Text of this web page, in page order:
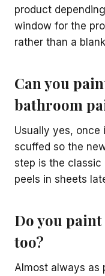
product
window for the
rather than a
Can you
bathroom
Usually yes, once
scuffed so the
step is the
peels in sheets
Do you
too?
Almost always as